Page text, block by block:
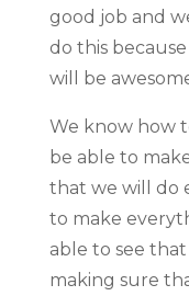
good job and
do this
will be
We know how
be able to
that we will do
to make
able to see
making sure